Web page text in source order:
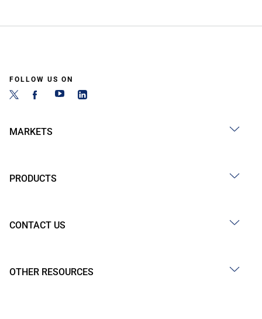
FOLLOW US ON
MARKETS
PRODUCTS
CONTACT US
OTHER RESOURCES